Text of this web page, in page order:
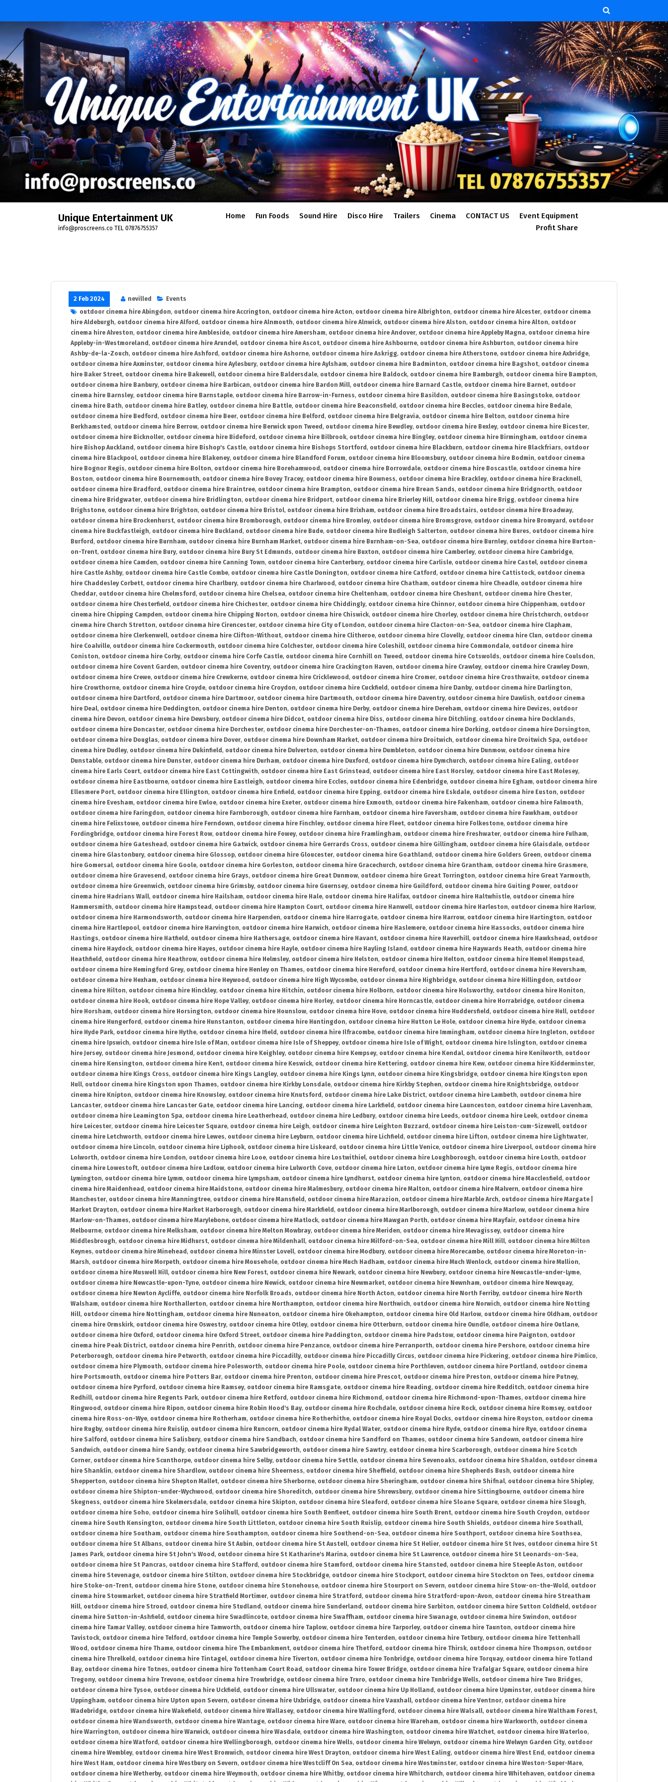
content
Unique Entertainment UK
info@proscreens.co TEL 07876755357
Home Fun Foods Sound Hire Disco Hire Trailers Cinema CONTACT US
Event Equipment
Profit Share
2 Feb 2024 nevilled
Events
outdoor cinema hire Abingdon, outdoor cinema hire Accrington, outdoor cinema hire Acton, outdoor cinema hire Albrighton, outdoor cinema hire Alcester, outdoor cinema
hire Aldeburgh, outdoor cinema hire Alford , outdoor cinema hire Alnmouth, outdoor cinema hire Alnwick, outdoor cinema hire Alston, outdoor cinema hire Alton, outdoor
cinema hire Alveston, outdoor cinema hire Ambleside, outdoor cinema hire Amersham, outdoor cinema hire Andover, outdoor cinema hire Appleby Magna, outdoor cinema hire
Appleby-in-Westmoreland , outdoor cinema hire Arundel, outdoor cinema hire Ascot, outdoor cinema hire Ashbourne, outdoor cinema hire Ashburton, outdoor cinema hire
Ashby-de-la-Zouch, outdoor cinema hire Ashford , outdoor cinema hire Ashorne, outdoor cinema hire Askrigg, outdoor cinema hire Atherstone, outdoor cinema hire Axbridge,
outdoor cinema hire Axminster, outdoor cinema hire Aylesbury, outdoor cinema hire Aylsham, outdoor cinema hire Badminton, outdoor cinema hire Bagshot, outdoor cinema
hire Baker Street, outdoor cinema hire Bakewell, outdoor cinema hire Baldersdale, outdoor cinema hire Baldock, outdoor cinema hire Bamburgh, outdoor cinema hire Bampton,
outdoor cinema hire Banbury, outdoor cinema hire Barbican, outdoor cinema hire Bardon Mill, outdoor cinema hire Barnard Castle, outdoor cinema hire Barnet, outdoor
cinema hire Barnsley, outdoor cinema hire Barnstaple, outdoor cinema hire Barrow-in-Furness, outdoor cinema hire Basildon, outdoor cinema hire Basingstoke, outdoor
cinema hire Bath, outdoor cinema hire Batley, outdoor cinema hire Battle, outdoor cinema hire Beaconsfield , outdoor cinema hire Beccles, outdoor cinema hire Bedale,
outdoor cinema hire Bedford , outdoor cinema hire Beer, outdoor cinema hire Belford , outdoor cinema hire Belgravia, outdoor cinema hire Belton, outdoor cinema hire
Berkhamsted , outdoor cinema hire Berrow, outdoor cinema hire Berwick upon Tweed , outdoor cinema hire Bewdley, outdoor cinema hire Bexley, outdoor cinema hire Bicester,
outdoor cinema hire Bicknoller, outdoor cinema hire Bideford , outdoor cinema hire Bilbrook, outdoor cinema hire Bingley, outdoor cinema hire Birmingham, outdoor cinema
hire Bishop Auckland , outdoor cinema hire Bishop's Castle, outdoor cinema hire Bishops Stortford , outdoor cinema hire Blackburn, outdoor cinema hire Blackfriars, outdoor
cinema hire Blackpool, outdoor cinema hire Blakeney, outdoor cinema hire Blandford Forum, outdoor cinema hire Bloomsbury, outdoor cinema hire Bodmin, outdoor cinema
hire Bognor Regis, outdoor cinema hire Bolton, outdoor cinema hire Borehamwood , outdoor cinema hire Borrowdale, outdoor cinema hire Boscastle, outdoor cinema hire
Boston, outdoor cinema hire Bournemouth, outdoor cinema hire Bovey Tracey, outdoor cinema hire Bowness, outdoor cinema hire Brackley, outdoor cinema hire Bracknell,
outdoor cinema hire Bradford , outdoor cinema hire Braintree, outdoor cinema hire Brampton, outdoor cinema hire Brean Sands, outdoor cinema hire Bridgnorth, outdoor
cinema hire Bridgwater, outdoor cinema hire Bridlington, outdoor cinema hire Bridport, outdoor cinema hire Brierley Hill, outdoor cinema hire Brigg, outdoor cinema hire
Brighstone, outdoor cinema hire Brighton, outdoor cinema hire Bristol, outdoor cinema hire Brixham, outdoor cinema hire Broadstairs, outdoor cinema hire Broadway,
outdoor cinema hire Brockenhurst, outdoor cinema hire Bromborough, outdoor cinema hire Bromley, outdoor cinema hire Bromsgrove, outdoor cinema hire Bromyard , outdoor
cinema hire Buckfastleigh, outdoor cinema hire Buckland , outdoor cinema hire Bude, outdoor cinema hire Budleigh Salterton, outdoor cinema hire Bures, outdoor cinema hire
Burford , outdoor cinema hire Burnham, outdoor cinema hire Burnham Market, outdoor cinema hire Burnham-on-Sea, outdoor cinema hire Burnley, outdoor cinema hire Burton-
on-Trent, outdoor cinema hire Bury, outdoor cinema hire Bury St Edmunds, outdoor cinema hire Buxton, outdoor cinema hire Camberley, outdoor cinema hire Cambridge,
outdoor cinema hire Camden, outdoor cinema hire Canning Town, outdoor cinema hire Canterbury, outdoor cinema hire Carlisle, outdoor cinema hire Castel, outdoor cinema
hire Castle Ashby, outdoor cinema hire Castle Combe, outdoor cinema hire Castle Donington, outdoor cinema hire Catford , outdoor cinema hire Cattistock, outdoor cinema
hire Chaddesley Corbett, outdoor cinema hire Charlbury, outdoor cinema hire Charlwood , outdoor cinema hire Chatham, outdoor cinema hire Cheadle, outdoor cinema hire
Cheddar, outdoor cinema hire Chelmsford , outdoor cinema hire Chelsea, outdoor cinema hire Cheltenham, outdoor cinema hire Cheshunt, outdoor cinema hire Chester,
outdoor cinema hire Chesterfield , outdoor cinema hire Chichester, outdoor cinema hire Chiddingly, outdoor cinema hire Chinnor, outdoor cinema hire Chippenham, outdoor
cinema hire Chipping Campden, outdoor cinema hire Chipping Norton, outdoor cinema hire Chiswick, outdoor cinema hire Chorley, outdoor cinema hire Christchurch, outdoor
cinema hire Church Stretton, outdoor cinema hire Cirencester, outdoor cinema hire City of London, outdoor cinema hire Clacton-on-Sea, outdoor cinema hire Clapham,
outdoor cinema hire Clerkenwell, outdoor cinema hire Clifton-Without, outdoor cinema hire Clitheroe, outdoor cinema hire Clovelly, outdoor cinema hire Clun, outdoor cinema
hire Coalville, outdoor cinema hire Cockermouth, outdoor cinema hire Colchester, outdoor cinema hire Coleshill, outdoor cinema hire Commondale, outdoor cinema hire
Coniston, outdoor cinema hire Corby, outdoor cinema hire Corfe Castle, outdoor cinema hire Cornhill on Tweed , outdoor cinema hire Cotswolds, outdoor cinema hire Coulsdon,
outdoor cinema hire Covent Garden, outdoor cinema hire Coventry, outdoor cinema hire Crackington Haven, outdoor cinema hire Crawley, outdoor cinema hire Crawley Down,
outdoor cinema hire Crewe, outdoor cinema hire Crewkerne, outdoor cinema hire Cricklewood , outdoor cinema hire Cromer, outdoor cinema hire Crosthwaite, outdoor cinema
hire Crowthorne, outdoor cinema hire Croyde, outdoor cinema hire Croydon, outdoor cinema hire Cuckfield , outdoor cinema hire Danby, outdoor cinema hire Darlington,
outdoor cinema hire Dartford , outdoor cinema hire Dartmoor, outdoor cinema hire Dartmouth, outdoor cinema hire Daventry, outdoor cinema hire Dawlish, outdoor cinema
hire Deal, outdoor cinema hire Deddington, outdoor cinema hire Denton, outdoor cinema hire Derby, outdoor cinema hire Dereham, outdoor cinema hire Devizes, outdoor
cinema hire Devon, outdoor cinema hire Dewsbury, outdoor cinema hire Didcot, outdoor cinema hire Diss, outdoor cinema hire Ditchling, outdoor cinema hire Docklands,
outdoor cinema hire Doncaster, outdoor cinema hire Dorchester, outdoor cinema hire Dorchester-on-Thames, outdoor cinema hire Dorking, outdoor cinema hire Dorsington,
outdoor cinema hire Douglas, outdoor cinema hire Dover, outdoor cinema hire Downham Market, outdoor cinema hire Droitwich, outdoor cinema hire Droitwich Spa, outdoor
cinema hire Dudley, outdoor cinema hire Dukinfield , outdoor cinema hire Dulverton, outdoor cinema hire Dumbleton, outdoor cinema hire Dunmow, outdoor cinema hire
Dunstable, outdoor cinema hire Dunster, outdoor cinema hire Durham, outdoor cinema hire Duxford , outdoor cinema hire Dymchurch, outdoor cinema hire Ealing, outdoor
cinema hire Earls Court, outdoor cinema hire East Cottingwith, outdoor cinema hire East Grinstead , outdoor cinema hire East Horsley, outdoor cinema hire East Molesey,
outdoor cinema hire Eastbourne, outdoor cinema hire Eastleigh, outdoor cinema hire Eccles, outdoor cinema hire Edenbridge, outdoor cinema hire Egham, outdoor cinema hire
Ellesmere Port, outdoor cinema hire Ellington, outdoor cinema hire Enfield , outdoor cinema hire Epping, outdoor cinema hire Eskdale, outdoor cinema hire Euston, outdoor
cinema hire Evesham, outdoor cinema hire Ewloe, outdoor cinema hire Exeter, outdoor cinema hire Exmouth, outdoor cinema hire Fakenham, outdoor cinema hire Falmouth,
outdoor cinema hire Faringdon, outdoor cinema hire Farnborough, outdoor cinema hire Farnham, outdoor cinema hire Faversham, outdoor cinema hire Fawkham, outdoor
cinema hire Felixstowe, outdoor cinema hire Ferndown, outdoor cinema hire Finchley, outdoor cinema hire Fleet, outdoor cinema hire Folkestone, outdoor cinema hire
Fordingbridge, outdoor cinema hire Forest Row, outdoor cinema hire Fowey, outdoor cinema hire Framlingham, outdoor cinema hire Freshwater, outdoor cinema hire Fulham,
outdoor cinema hire Gateshead , outdoor cinema hire Gatwick, outdoor cinema hire Gerrards Cross, outdoor cinema hire Gillingham, outdoor cinema hire Glaisdale, outdoor
cinema hire Glastonbury, outdoor cinema hire Glossop, outdoor cinema hire Gloucester, outdoor cinema hire Goathland , outdoor cinema hire Golders Green, outdoor cinema
hire Gomersal, outdoor cinema hire Goole, outdoor cinema hire Gorleston, outdoor cinema hire Gracechurch, outdoor cinema hire Grantham, outdoor cinema hire Grasmere,
outdoor cinema hire Gravesend , outdoor cinema hire Grays, outdoor cinema hire Great Dunmow, outdoor cinema hire Great Torrington, outdoor cinema hire Great Yarmouth,
outdoor cinema hire Greenwich, outdoor cinema hire Grimsby, outdoor cinema hire Guernsey, outdoor cinema hire Guildford , outdoor cinema hire Guiting Power, outdoor
cinema hire Hadrians Wall, outdoor cinema hire Hailsham, outdoor cinema hire Hale, outdoor cinema hire Halifax, outdoor cinema hire Haltwhistle, outdoor cinema hire
Hammersmith, outdoor cinema hire Hampstead , outdoor cinema hire Hampton Court, outdoor cinema hire Hanwell, outdoor cinema hire Harleston, outdoor cinema hire Harlow,
outdoor cinema hire Harmondsworth, outdoor cinema hire Harpenden, outdoor cinema hire Harrogate, outdoor cinema hire Harrow, outdoor cinema hire Hartington, outdoor
cinema hire Hartlepool, outdoor cinema hire Harvington, outdoor cinema hire Harwich, outdoor cinema hire Haslemere, outdoor cinema hire Hassocks, outdoor cinema hire
Hastings, outdoor cinema hire Hatfield , outdoor cinema hire Hathersage, outdoor cinema hire Havant, outdoor cinema hire Haverhill, outdoor cinema hire Hawkshead , outdoor
cinema hire Haydock, outdoor cinema hire Hayes, outdoor cinema hire Hayle, outdoor cinema hire Hayling Island , outdoor cinema hire Haywards Heath, outdoor cinema hire
Heathfield , outdoor cinema hire Heathrow, outdoor cinema hire Helmsley, outdoor cinema hire Helston, outdoor cinema hire Helton, outdoor cinema hire Hemel Hempstead ,
outdoor cinema hire Hemingford Grey, outdoor cinema hire Henley on Thames, outdoor cinema hire Hereford , outdoor cinema hire Hertford , outdoor cinema hire Heversham,
outdoor cinema hire Hexham, outdoor cinema hire Heywood , outdoor cinema hire High Wycombe, outdoor cinema hire Highbridge, outdoor cinema hire Hillingdon, outdoor
cinema hire Hilton, outdoor cinema hire Hinckley, outdoor cinema hire Hitchin, outdoor cinema hire Holborn, outdoor cinema hire Holsworthy, outdoor cinema hire Honiton,
outdoor cinema hire Hook, outdoor cinema hire Hope Valley, outdoor cinema hire Horley, outdoor cinema hire Horncastle, outdoor cinema hire Horrabridge, outdoor cinema
hire Horsham, outdoor cinema hire Horsington, outdoor cinema hire Hounslow, outdoor cinema hire Hove, outdoor cinema hire Huddersfield , outdoor cinema hire Hull, outdoor
cinema hire Hungerford , outdoor cinema hire Hunstanton, outdoor cinema hire Huntingdon, outdoor cinema hire Hutton Le Hole, outdoor cinema hire Hyde, outdoor cinema
hire Hyde Park, outdoor cinema hire Hythe, outdoor cinema hire Ifield , outdoor cinema hire Ilfracombe, outdoor cinema hire Immingham, outdoor cinema hire Ingleton, outdoor
cinema hire Ipswich, outdoor cinema hire Isle of Man, outdoor cinema hire Isle of Sheppey, outdoor cinema hire Isle of Wight, outdoor cinema hire Islington, outdoor cinema
hire Jersey, outdoor cinema hire Jesmond , outdoor cinema hire Keighley, outdoor cinema hire Kempsey, outdoor cinema hire Kendal, outdoor cinema hire Kenilworth, outdoor
cinema hire Kensington, outdoor cinema hire Kent, outdoor cinema hire Keswick, outdoor cinema hire Kettering, outdoor cinema hire Kew, outdoor cinema hire Kidderminster,
outdoor cinema hire Kings Cross, outdoor cinema hire Kings Langley, outdoor cinema hire Kings Lynn, outdoor cinema hire Kingsbridge, outdoor cinema hire Kingston upon
Hull, outdoor cinema hire Kingston upon Thames, outdoor cinema hire Kirkby Lonsdale, outdoor cinema hire Kirkby Stephen, outdoor cinema hire Knightsbridge, outdoor
cinema hire Knipton, outdoor cinema hire Knowsley, outdoor cinema hire Knutsford , outdoor cinema hire Lake District, outdoor cinema hire Lambeth, outdoor cinema hire
Lancaster, outdoor cinema hire Lancaster Gate, outdoor cinema hire Lancing, outdoor cinema hire Larkfield , outdoor cinema hire Launceston, outdoor cinema hire Lavenham,
outdoor cinema hire Leamington Spa, outdoor cinema hire Leatherhead , outdoor cinema hire Ledbury, outdoor cinema hire Leeds, outdoor cinema hire Leek, outdoor cinema
hire Leicester, outdoor cinema hire Leicester Square, outdoor cinema hire Leigh, outdoor cinema hire Leighton Buzzard , outdoor cinema hire Leiston-cum-Sizewell, outdoor
cinema hire Letchworth, outdoor cinema hire Lewes, outdoor cinema hire Leyburn, outdoor cinema hire Lichfield , outdoor cinema hire Lifton, outdoor cinema hire Lightwater,
outdoor cinema hire Lincoln, outdoor cinema hire Liphook, outdoor cinema hire Liskeard , outdoor cinema hire Little Venice, outdoor cinema hire Liverpool, outdoor cinema hire
Lolworth, outdoor cinema hire London, outdoor cinema hire Looe, outdoor cinema hire Lostwithiel, outdoor cinema hire Loughborough, outdoor cinema hire Louth, outdoor
cinema hire Lowestoft, outdoor cinema hire Ludlow, outdoor cinema hire Lulworth Cove, outdoor cinema hire Luton, outdoor cinema hire Lyme Regis, outdoor cinema hire
Lymington, outdoor cinema hire Lymm, outdoor cinema hire Lympsham, outdoor cinema hire Lyndhurst, outdoor cinema hire Lynton, outdoor cinema hire Macclesfield , outdoor
cinema hire Maidenhead , outdoor cinema hire Maidstone, outdoor cinema hire Malmesbury, outdoor cinema hire Malton, outdoor cinema hire Malvern, outdoor cinema hire
Manchester, outdoor cinema hire Manningtree, outdoor cinema hire Mansfield , outdoor cinema hire Marazion, outdoor cinema hire Marble Arch, outdoor cinema hire Margate |
Market Drayton, outdoor cinema hire Market Harborough, outdoor cinema hire Markfield , outdoor cinema hire Marlborough, outdoor cinema hire Marlow, outdoor cinema hire
Marlow-on-Thames, outdoor cinema hire Marylebone, outdoor cinema hire Matlock, outdoor cinema hire Mawgan Porth, outdoor cinema hire Mayfair, outdoor cinema hire
Melbourne, outdoor cinema hire Melksham, outdoor cinema hire Melton Mowbray, outdoor cinema hire Meriden, outdoor cinema hire Mevagissey, outdoor cinema hire
Middlesbrough, outdoor cinema hire Midhurst, outdoor cinema hire Mildenhall, outdoor cinema hire Milford-on-Sea, outdoor cinema hire Mill Hill, outdoor cinema hire Milton
Keynes, outdoor cinema hire Minehead , outdoor cinema hire Minster Lovell, outdoor cinema hire Modbury, outdoor cinema hire Morecambe, outdoor cinema hire Moreton-in-
Marsh, outdoor cinema hire Morpeth, outdoor cinema hire Mousehole, outdoor cinema hire Much Hadham, outdoor cinema hire Much Wenlock, outdoor cinema hire Mullion,
outdoor cinema hire Muswell Hill, outdoor cinema hire New Forest, outdoor cinema hire Newark, outdoor cinema hire Newbury, outdoor cinema hire Newcastle-under-Lyme,
outdoor cinema hire Newcastle-upon-Tyne, outdoor cinema hire Newick, outdoor cinema hire Newmarket, outdoor cinema hire Newnham, outdoor cinema hire Newquay,
outdoor cinema hire Newton Aycliffe, outdoor cinema hire Norfolk Broads, outdoor cinema hire North Acton, outdoor cinema hire North Ferriby, outdoor cinema hire North
Walsham, outdoor cinema hire Northallerton, outdoor cinema hire Northampton, outdoor cinema hire Northwich, outdoor cinema hire Norwich, outdoor cinema hire Notting
Hill, outdoor cinema hire Nottingham, outdoor cinema hire Nuneaton, outdoor cinema hire Okehampton, outdoor cinema hire Old Harlow, outdoor cinema hire Oldham, outdoor
cinema hire Ormskirk, outdoor cinema hire Oswestry, outdoor cinema hire Otley, outdoor cinema hire Otterburn, outdoor cinema hire Oundle, outdoor cinema hire Outlane,
outdoor cinema hire Oxford , outdoor cinema hire Oxford Street, outdoor cinema hire Paddington, outdoor cinema hire Padstow, outdoor cinema hire Paignton, outdoor
cinema hire Peak District, outdoor cinema hire Penrith, outdoor cinema hire Penzance, outdoor cinema hire Perranporth, outdoor cinema hire Pershore, outdoor cinema hire
Peterborough, outdoor cinema hire Petworth, outdoor cinema hire Piccadilly, outdoor cinema hire Piccadilly Circus, outdoor cinema hire Pickering, outdoor cinema hire Pimlico,
outdoor cinema hire Plymouth, outdoor cinema hire Polesworth, outdoor cinema hire Poole, outdoor cinema hire Porthleven, outdoor cinema hire Portland , outdoor cinema
hire Portsmouth, outdoor cinema hire Potters Bar, outdoor cinema hire Prenton, outdoor cinema hire Prescot, outdoor cinema hire Preston, outdoor cinema hire Putney,
outdoor cinema hire Pyrford , outdoor cinema hire Ramsey, outdoor cinema hire Ramsgate, outdoor cinema hire Reading, outdoor cinema hire Redditch, outdoor cinema hire
Redhill, outdoor cinema hire Regents Park, outdoor cinema hire Retford , outdoor cinema hire Richmond , outdoor cinema hire Richmond-upon-Thames, outdoor cinema hire
Ringwood , outdoor cinema hire Ripon, outdoor cinema hire Robin Hood's Bay, outdoor cinema hire Rochdale, outdoor cinema hire Rock, outdoor cinema hire Romsey, outdoor
cinema hire Ross-on-Wye, outdoor cinema hire Rotherham, outdoor cinema hire Rotherhithe, outdoor cinema hire Royal Docks, outdoor cinema hire Royston, outdoor cinema
hire Rugby, outdoor cinema hire Ruislip, outdoor cinema hire Runcorn, outdoor cinema hire Rydal Water, outdoor cinema hire Ryde, outdoor cinema hire Rye, outdoor cinema
hire Salford , outdoor cinema hire Salisbury, outdoor cinema hire Sandbach, outdoor cinema hire Sandford on Thames, outdoor cinema hire Sandown, outdoor cinema hire
Sandwich, outdoor cinema hire Sandy, outdoor cinema hire Sawbridgeworth, outdoor cinema hire Sawtry, outdoor cinema hire Scarborough, outdoor cinema hire Scotch
Corner, outdoor cinema hire Scunthorpe, outdoor cinema hire Selby, outdoor cinema hire Settle, outdoor cinema hire Sevenoaks, outdoor cinema hire Shaldon, outdoor cinema
hire Shanklin, outdoor cinema hire Shardlow, outdoor cinema hire Sheerness, outdoor cinema hire Sheffield , outdoor cinema hire Shepherds Bush, outdoor cinema hire
Shepperton, outdoor cinema hire Shepton Mallet, outdoor cinema hire Sherborne, outdoor cinema hire Sheringham, outdoor cinema hire Shifnal, outdoor cinema hire Shipley,
outdoor cinema hire Shipton-under-Wychwood , outdoor cinema hire Shoreditch, outdoor cinema hire Shrewsbury, outdoor cinema hire Sittingbourne, outdoor cinema hire
Skegness, outdoor cinema hire Skelmersdale, outdoor cinema hire Skipton, outdoor cinema hire Sleaford , outdoor cinema hire Sloane Square, outdoor cinema hire Slough,
outdoor cinema hire Soho, outdoor cinema hire Solihull, outdoor cinema hire South Benfleet, outdoor cinema hire South Brent, outdoor cinema hire South Croydon, outdoor
cinema hire South Kensington, outdoor cinema hire South Littleton, outdoor cinema hire South Ruislip, outdoor cinema hire South Shields, outdoor cinema hire Southall,
outdoor cinema hire Southam, outdoor cinema hire Southampton, outdoor cinema hire Southend-on-Sea, outdoor cinema hire Southport, outdoor cinema hire Southsea,
outdoor cinema hire St Albans, outdoor cinema hire St Aubin, outdoor cinema hire St Austell, outdoor cinema hire St Helier, outdoor cinema hire St Ives, outdoor cinema hire St
James Park, outdoor cinema hire St John's Wood , outdoor cinema hire St Katharine's Marina, outdoor cinema hire St Lawrence, outdoor cinema hire St Leonards-on-Sea,
outdoor cinema hire St Pancras, outdoor cinema hire Stafford , outdoor cinema hire Stamford , outdoor cinema hire Stansted , outdoor cinema hire Steeple Aston, outdoor
cinema hire Stevenage, outdoor cinema hire Stilton, outdoor cinema hire Stockbridge, outdoor cinema hire Stockport, outdoor cinema hire Stockton on Tees, outdoor cinema
hire Stoke-on-Trent, outdoor cinema hire Stone, outdoor cinema hire Stonehouse, outdoor cinema hire Stourport on Severn, outdoor cinema hire Stow-on-the-Wold , outdoor
cinema hire Stowmarket, outdoor cinema hire Stratfield Mortimer, outdoor cinema hire Stratford , outdoor cinema hire Stratford-upon-Avon, outdoor cinema hire Streatham
Hill, outdoor cinema hire Stroud , outdoor cinema hire Studland , outdoor cinema hire Sunderland , outdoor cinema hire Surbiton, outdoor cinema hire Sutton Coldfield , outdoor
cinema hire Sutton-in-Ashfield , outdoor cinema hire Swadlincote, outdoor cinema hire Swaffham, outdoor cinema hire Swanage, outdoor cinema hire Swindon, outdoor
cinema hire Tamar Valley, outdoor cinema hire Tamworth, outdoor cinema hire Taplow, outdoor cinema hire Tarporley, outdoor cinema hire Taunton, outdoor cinema hire
Tavistock, outdoor cinema hire Telford , outdoor cinema hire Temple Sowerby, outdoor cinema hire Tenterden, outdoor cinema hire Tetbury, outdoor cinema hire Tettenhall
Wood , outdoor cinema hire Thame, outdoor cinema hire The Embankment, outdoor cinema hire Thetford , outdoor cinema hire Thirsk, outdoor cinema hire Thompson, outdoor
cinema hire Threlkeld , outdoor cinema hire Tintagel, outdoor cinema hire Tiverton, outdoor cinema hire Tonbridge, outdoor cinema hire Torquay, outdoor cinema hire Totland
Bay, outdoor cinema hire Totnes, outdoor cinema hire Tottenham Court Road , outdoor cinema hire Tower Bridge, outdoor cinema hire Trafalgar Square, outdoor cinema hire
Tregony, outdoor cinema hire Trevone, outdoor cinema hire Trowbridge, outdoor cinema hire Truro, outdoor cinema hire Tunbridge Wells, outdoor cinema hire Two Bridges,
outdoor cinema hire Tysoe, outdoor cinema hire Uckfield , outdoor cinema hire Ullswater, outdoor cinema hire Up Holland , outdoor cinema hire Upminster, outdoor cinema hire
Uppingham, outdoor cinema hire Upton upon Severn, outdoor cinema hire Uxbridge, outdoor cinema hire Vauxhall, outdoor cinema hire Ventnor, outdoor cinema hire
Wadebridge, outdoor cinema hire Wakefield , outdoor cinema hire Wallasey, outdoor cinema hire Wallingford , outdoor cinema hire Walsall, outdoor cinema hire Waltham Forest,
outdoor cinema hire Wandsworth, outdoor cinema hire Wantage, outdoor cinema hire Ware, outdoor cinema hire Wareham, outdoor cinema hire Warkworth, outdoor cinema
hire Warrington, outdoor cinema hire Warwick, outdoor cinema hire Wasdale, outdoor cinema hire Washington, outdoor cinema hire Watchet, outdoor cinema hire Waterloo,
outdoor cinema hire Watford , outdoor cinema hire Wellingborough, outdoor cinema hire Wells, outdoor cinema hire Welwyn, outdoor cinema hire Welwyn Garden City, outdoor
cinema hire Wembley, outdoor cinema hire West Bromwich, outdoor cinema hire West Drayton, outdoor cinema hire West Ealing, outdoor cinema hire West End , outdoor cinema
hire West Ham, outdoor cinema hire Westbury on Severn, outdoor cinema hire Westcliff On Sea, outdoor cinema hire Westminster, outdoor cinema hire Weston-Super-Mare,
outdoor cinema hire Wetherby, outdoor cinema hire Weymouth, outdoor cinema hire Whitby, outdoor cinema hire Whitchurch, outdoor cinema hire Whitehaven, outdoor cinema